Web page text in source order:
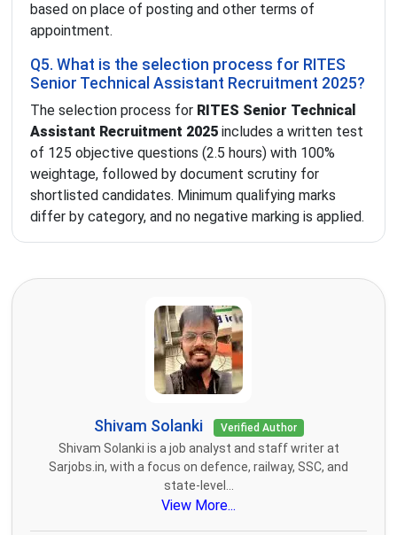
based on place of posting and other terms of
appointment.
Q5. What is the selection process for RITES
Senior Technical Assistant Recruitment 2025?
The selection process for RITES Senior Technical
Assistant Recruitment 2025 includes a written test
of 125 objective questions (2.5 hours) with 100%
weightage, followed by document scrutiny for
shortlisted candidates. Minimum qualifying marks
differ by category, and no negative marking is applied.
Shivam Solanki Verified Author
Shivam Solanki is a job analyst and staff writer at
Sarjobs.in, with a focus on defence, railway, SSC, and
state-level...
View More...